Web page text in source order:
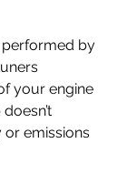
by
your engine
emissions